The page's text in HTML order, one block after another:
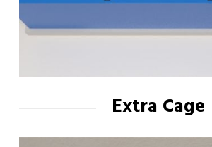
Extra Cage